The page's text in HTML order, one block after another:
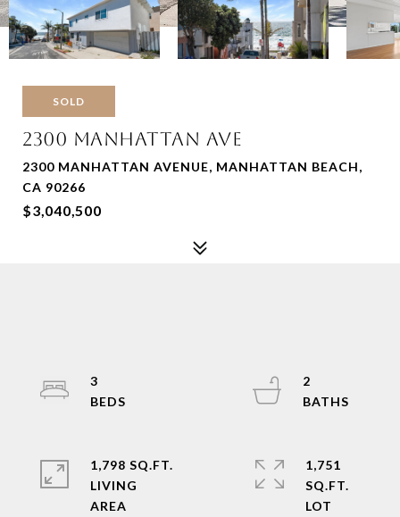
SOLD
2300 MANHATTAN AVE
2300 MANHATTAN AVENUE, MANHATTAN BEACH,
CA 90266
$3,040,500
3
2
1,798 SQ.FT.
LIVING
1,751
SQ.FT.